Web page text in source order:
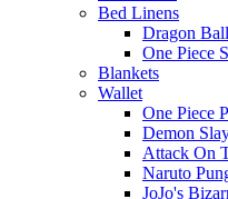
Bed Linens
Dragon
One Piece
Blankets
Wallet
One Piece
Demon
Attack On
Naruto
JoJo's